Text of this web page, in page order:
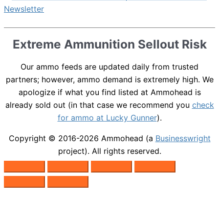
Extreme Ammunition Sellout Risk
Our ammo feeds are updated daily from trusted
partners; however, ammo demand is extremely high. We
apologize if what you find listed at Ammohead is
already sold out (in that case we recommend you check
for ammo at Lucky Gunner).
Copyright © 2016-2026 Ammohead (a Businesswright
project). All rights reserved.